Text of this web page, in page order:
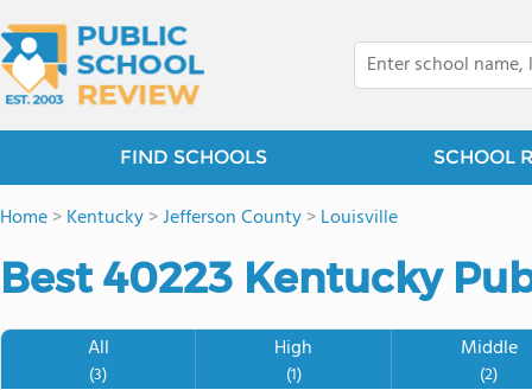
FIND SCHOOLS SCHOOL
Home>Kentucky>Jefferson County>Louisville
Best 40223 Kentucky
All
(3)
High
(1)
Middle
(2)